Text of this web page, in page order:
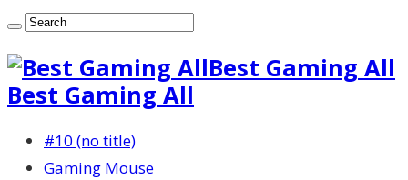
Best Gaming All
Best Gaming All
#10 (no title)
Gaming Mouse